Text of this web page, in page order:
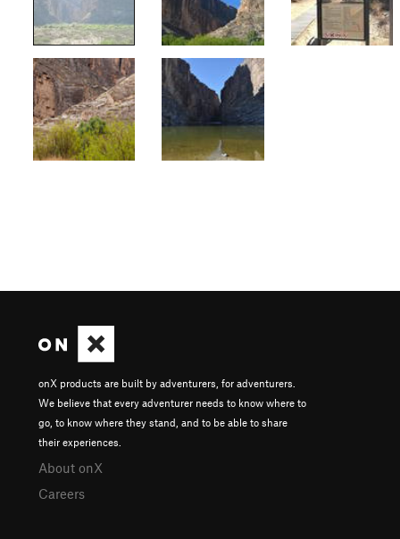
onX products are built by adventurers, for adventurers.
We believe that every adventurer needs to know where to
go, to know where they stand, and to be able to share
their experiences.
About onX
Careers